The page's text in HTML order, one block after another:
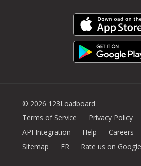
© 2026 123Loadboard
Terms of Service
Privacy Policy
API Integration
Help Careers
Sitemap
FR Rate us on Google